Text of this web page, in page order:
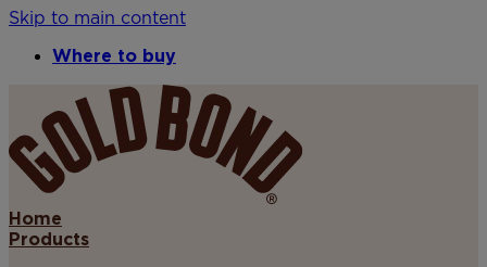
Skip to main content
Where to buy
Home
Products